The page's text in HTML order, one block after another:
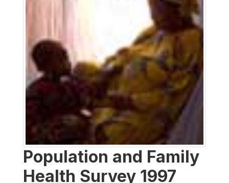
Population and Family
Health Survey 1997